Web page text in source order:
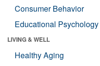
Consumer Behavior
Educational Psychology
LIVING & WELL
Healthy Aging